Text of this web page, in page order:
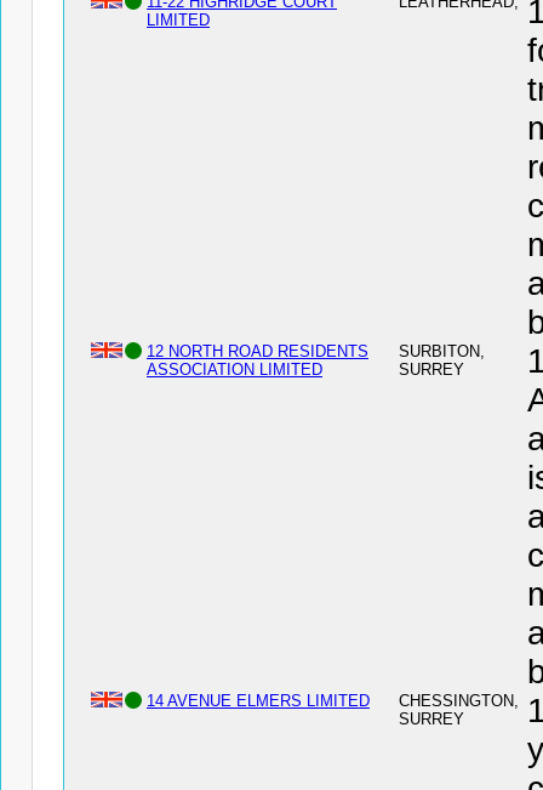
LIMITED
12 NORTH ROAD RESIDENTS
ASSOCIATION LIMITED
SURBITON,
SURREY
14 AVENUE ELMERS LIMITED
CHESSINGTON,
SURREY